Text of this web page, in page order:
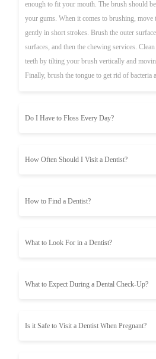
enough to fit your mouth. The brush should
your gums. When it comes to brushing, move
gently in short strokes. Brush the outer
surfaces, and then the chewing services.
teeth by tilting your brush vertically and
Finally, brush the tongue to get rid of bacteria
Do I Have to Floss Every Day?
How Often Should I Visit a Dentist?
How to Find a Dentist?
What to Look For in a Dentist?
What to Expect During a Dental Check-Up?
Is it Safe to Visit a Dentist When Pregnant?